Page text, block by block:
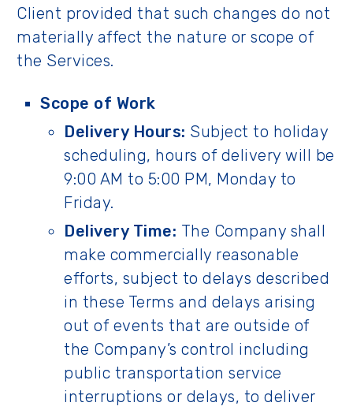
Client provided that such changes do not
materially affect the nature or scope of
the Services.
Scope of Work
Delivery Hours: Subject to holiday
scheduling, hours of delivery will be
9:00 AM to 5:00 PM, Monday to
Friday.
Delivery Time: The Company shall
make commercially reasonable
efforts, subject to delays described
in these Terms and delays arising
out of events that are outside of
the Company’s control including
public transportation service
interruptions or delays, to deliver